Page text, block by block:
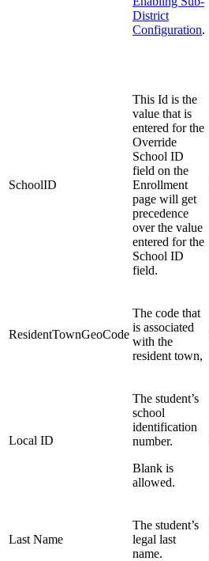
District
Configuration.
SchoolID
This Id is the
value that is
entered for the
Override
School ID
field on the
Enrollment
page will get
precedence
over the value
entered for the
School ID
field.
ResidentTownGeoCode
The code that
is associated
with the
resident town,
Local ID
The student’s
school
identification
number.
Blank is
allowed.
Last Name
The student’s
legal last
name.